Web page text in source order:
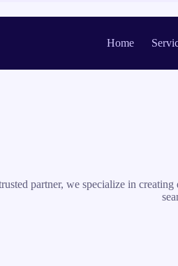
Home
partner, we specialize in